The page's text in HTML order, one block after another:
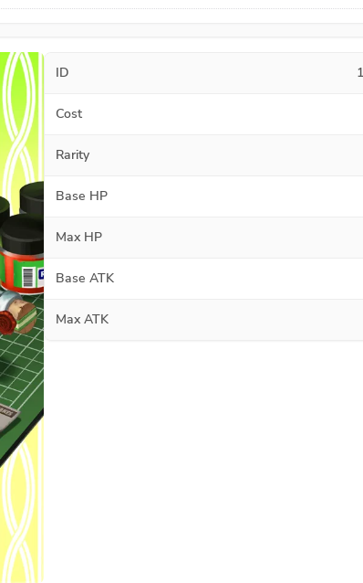
ID
Cost
Rarity
Base HP
Max HP
Base ATK
Max ATK